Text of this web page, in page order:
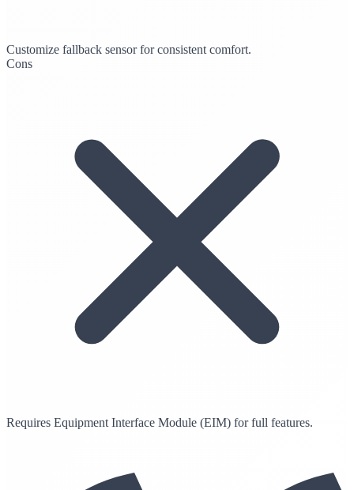
Customize fallback sensor for consistent comfort.
Cons
Requires Equipment Interface Module (EIM) for full features.